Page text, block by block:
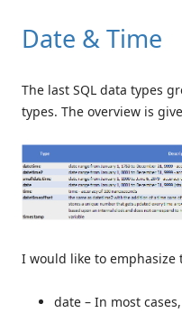
Date & Time
The last SQL data types
types. The overview is
I would like to emphasize
date – In most